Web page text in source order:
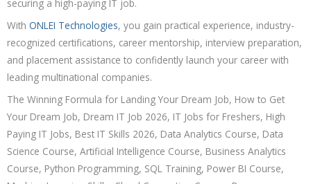
securing a high-paying IT job.
With ONLEI Technologies, you gain practical experience, industry-
recognized certifications, career mentorship, interview preparation,
and placement assistance to confidently launch your career with
leading multinational companies.
The Winning Formula for Landing Your Dream Job, How to Get
Your Dream Job, Dream IT Job 2026, IT Jobs for Freshers, High
Paying IT Jobs, Best IT Skills 2026, Data Analytics Course, Data
Science Course, Artificial Intelligence Course, Business Analytics
Course, Python Programming, SQL Training, Power BI Course,